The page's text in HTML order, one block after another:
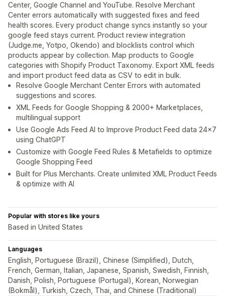
Center, Google Channel and YouTube. Resolve Merchant
Center errors automatically with suggested fixes and feed
health scores. Every product change syncs instantly so your
google feed stays current. Product review integration
(Judge.me, Yotpo, Okendo) and blocklists control which
products appear by collection. Map products to Google
categories with Shopify Product Taxonomy. Export XML feeds
and import product feed data as CSV to edit in bulk.
Resolve Google Merchant Center Errors with automated
suggestions and scores.
XML Feeds for Google Shopping & 2000+ Marketplaces,
multilingual support
Use Google Ads Feed AI to Improve Product Feed data 24x7
using ChatGPT
Customize with Google Feed Rules & Metafields to optimize
Google Shopping Feed
Built for Plus Merchants. Create unlimited XML Product Feeds
& optimize with AI
Popular with stores like yours
Based in United States
Languages
English, Portuguese (Brazil), Chinese (Simplified), Dutch,
French, German, Italian, Japanese, Spanish, Swedish, Finnish,
Danish, Polish, Portuguese (Portugal), Korean, Norwegian
(Bokmål), Turkish, Czech, Thai, and Chinese (Traditional)